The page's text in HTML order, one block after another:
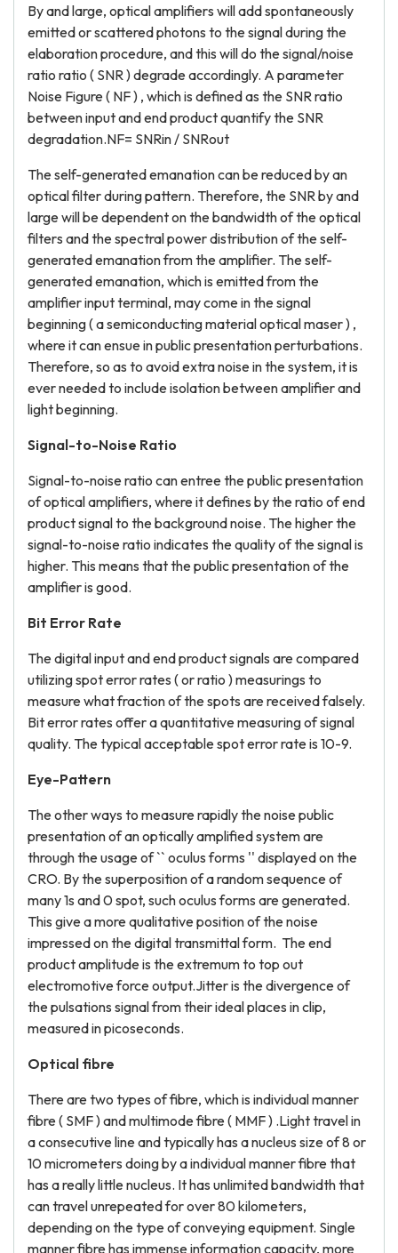
By and large, optical amplifiers will add spontaneously
emitted or scattered photons to the signal during the
elaboration procedure, and this will do the signal/noise
ratio ratio ( SNR ) degrade accordingly. A parameter
Noise Figure ( NF ) , which is defined as the SNR ratio
between input and end product quantify the SNR
degradation.NF= SNRin / SNRout
The self-generated emanation can be reduced by an
optical filter during pattern. Therefore, the SNR by and
large will be dependent on the bandwidth of the optical
filters and the spectral power distribution of the self-
generated emanation from the amplifier. The self-
generated emanation, which is emitted from the
amplifier input terminal, may come in the signal
beginning ( a semiconducting material optical maser ) ,
where it can ensue in public presentation perturbations.
Therefore, so as to avoid extra noise in the system, it is
ever needed to include isolation between amplifier and
light beginning.
Signal-to-Noise Ratio
Signal-to-noise ratio can entree the public presentation
of optical amplifiers, where it defines by the ratio of end
product signal to the background noise. The higher the
signal-to-noise ratio indicates the quality of the signal is
higher. This means that the public presentation of the
amplifier is good.
Bit Error Rate
The digital input and end product signals are compared
utilizing spot error rates ( or ratio ) measurings to
measure what fraction of the spots are received falsely.
Bit error rates offer a quantitative measuring of signal
quality. The typical acceptable spot error rate is 10-9.
Eye-Pattern
The other ways to measure rapidly the noise public
presentation of an optically amplified system are
through the usage of `` oculus forms '' displayed on the
CRO. By the superposition of a random sequence of
many 1s and 0 spot, such oculus forms are generated.
This give a more qualitative position of the noise
impressed on the digital transmittal form. The end
product amplitude is the extremum to top out
electromotive force output.Jitter is the divergence of
the pulsations signal from their ideal places in clip,
measured in picoseconds.
Optical fibre
There are two types of fibre, which is individual manner
fibre ( SMF ) and multimode fibre ( MMF ) .Light travel in
a consecutive line and typically has a nucleus size of 8 or
10 micrometers doing by a individual manner fibre that
has a really little nucleus. It has unlimited bandwidth that
can travel unrepeated for over 80 kilometers,
depending on the type of conveying equipment. Single
manner fibre has immense information capacity, more